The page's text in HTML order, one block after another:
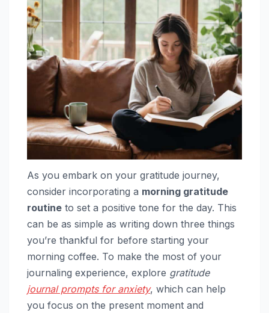
As you embark on your gratitude journey,
consider incorporating a morning gratitude
routine to set a positive tone for the day. This
can be as simple as writing down three things
you’re thankful for before starting your
morning coffee. To make the most of your
journaling experience, explore gratitude
journal prompts for anxiety, which can help
you focus on the present moment and